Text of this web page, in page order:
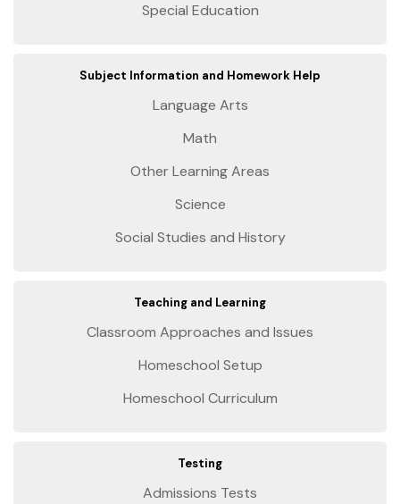
Special Education
Subject Information and Homework Help
Language Arts
Math
Other Learning Areas
Science
Social Studies and History
Teaching and Learning
Classroom Approaches and Issues
Homeschool Setup
Homeschool Curriculum
Testing
Admissions Tests